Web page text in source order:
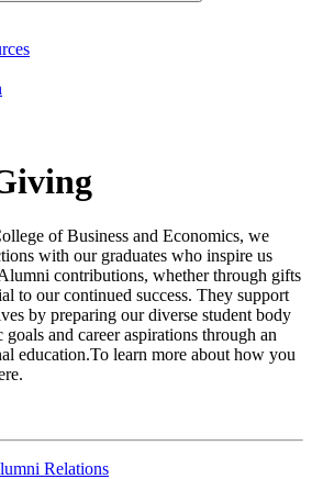
of Business and Economics, we
with our graduates who inspire us
contributions, whether through gifts
to our continued success. They support
by preparing our diverse student body
and career aspirations through an
education.To learn more about how you
Relations